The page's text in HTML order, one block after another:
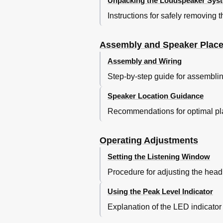
Instructions for safely removing
Assembly and Speaker
Assembly and Wiring
Step-by-step guide for
Speaker Location Guidance
Recommendations for optimal
Operating Adjustments
Setting the Listening Window
Procedure for adjusting the
Using the Peak Level Indicator
Explanation of the LED